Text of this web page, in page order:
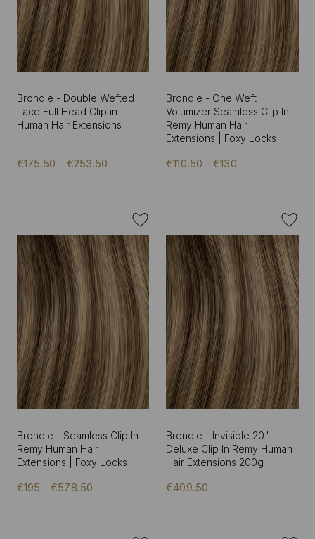
Brondie - Double Wefted
Lace Full Head Clip in
Human Hair Extensions
€175.50 - €253.50
Brondie - One Weft
Volumizer Seamless Clip In
Remy Human Hair
Extensions | Foxy Locks
€110.50 - €130
Brondie - Seamless Clip In
Remy Human Hair
Extensions | Foxy Locks
€195 - €578.50
Brondie - Invisible 20"
Deluxe Clip In Remy Human
Hair Extensions 200g
€409.50